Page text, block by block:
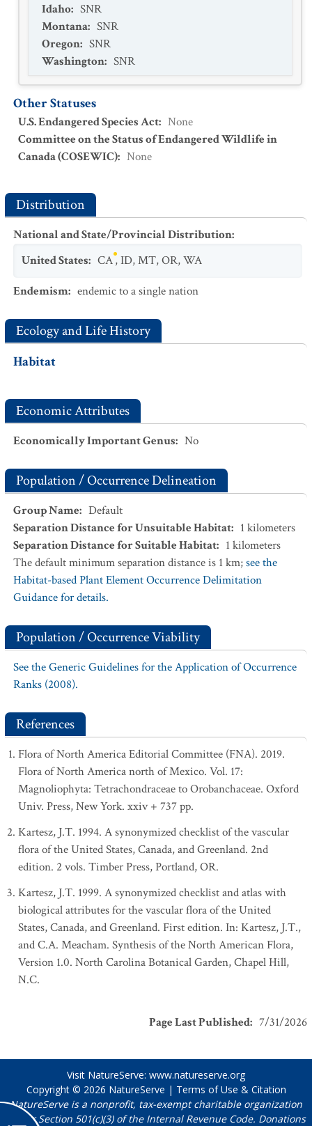
Idaho: SNR
Montana: SNR
Oregon: SNR
Washington: SNR
Other Statuses
U.S. Endangered Species Act: None
Committee on the Status of Endangered Wildlife in
Canada (COSEWIC): None
Distribution
National and State/Provincial Distribution:
United States: CA,ID,MT,OR,WA
Endemism: endemic to a single nation
Ecology and Life History
Habitat
Economic Attributes
Economically Important Genus: No
Population / Occurrence Delineation
Group Name: Default
Separation Distance for Unsuitable Habitat: 1 kilometers
Separation Distance for Suitable Habitat: 1 kilometers
The default minimum separation distance is 1 km;see the
Habitat-based Plant Element Occurrence Delimitation
Guidance for details.
Population / Occurrence Viability
See the Generic Guidelines for the Application of Occurrence
Ranks (2008).
References
Flora of North America Editorial Committee (FNA). 2019.
Flora of North America north of Mexico. Vol. 17:
Magnoliophyta: Tetrachondraceae to Orobanchaceae. Oxford
Univ. Press, New York. xxiv + 737 pp.
Kartesz, J.T. 1994. A synonymized checklist of the vascular
flora of the United States, Canada, and Greenland. 2nd
edition. 2 vols. Timber Press, Portland, OR.
Kartesz, J.T. 1999. A synonymized checklist and atlas with
biological attributes for the vascular flora of the United
States, Canada, and Greenland. First edition. In: Kartesz, J.T.,
and C.A. Meacham. Synthesis of the North American Flora,
Version 1.0. North Carolina Botanical Garden, Chapel Hill,
N.C.
Page Last Published: 7/31/2026
Visit NatureServe: www.natureserve.org
Copyright © 2026 NatureServe | Terms of Use & Citation
NatureServe is a nonprofit, tax-exempt charitable organization
under Section 501(c)(3) of the Internal Revenue Code. Donations